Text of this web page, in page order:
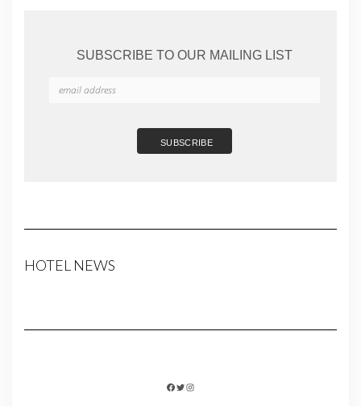
SUBSCRIBE TO OUR MAILING LIST
HOTEL NEWS
FACEBOOK
TWITTER
INSTAGRAM